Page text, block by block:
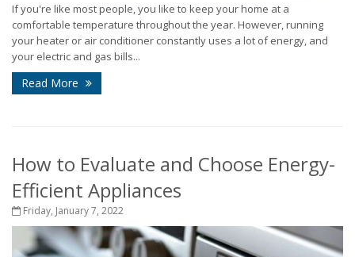
If you're like most people, you like to keep your home at a
comfortable temperature throughout the year. However, running
your heater or air conditioner constantly uses a lot of energy, and
your electric and gas bills...
Read More
How to Evaluate and Choose Energy-
Efficient Appliances
Friday, January 7, 2022